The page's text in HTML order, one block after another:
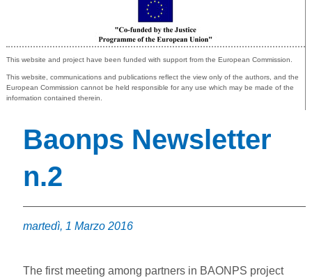
Co-funded by the European Union
This website and project have been funded with support from the European Commission.
This website, communications and publications reflect the view only of the authors, and the
European Commission cannot be held responsible for any use which may be made of the
information contained therein.
Baonps Newsletter
n.2
martedì, 1 Marzo 2016
The first meeting among partners in BAONPS project